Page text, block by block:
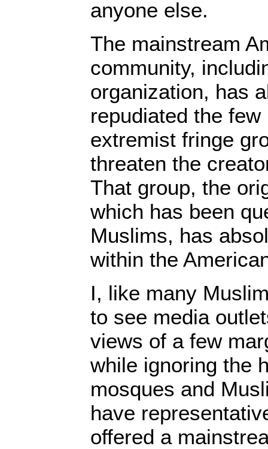
anyone else.
The mainstream
community,
organization, has
repudiated the
extremist fringe
threaten the
That group, the
which has been
Muslims, has
within the
I, like many
to see media
views of a few
while ignoring the
mosques and
have
offered a